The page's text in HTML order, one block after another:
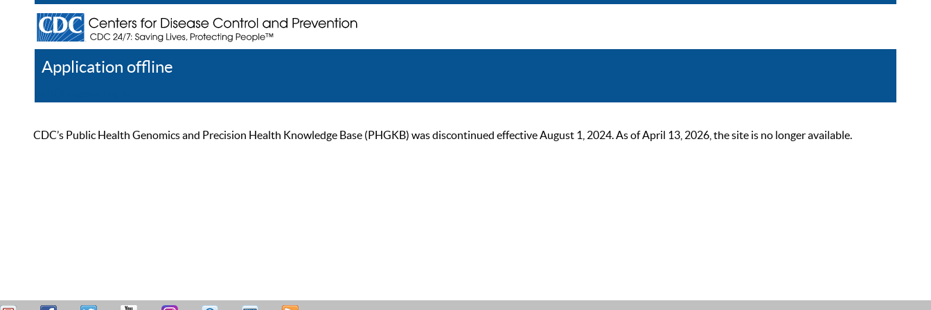
Application offline
CDC’s Public Health Genomics and Precision Health Knowledge Base (PHGKB) was discontinued effective August 1, 2024. As of April 13, 2026, the site is no longer available.